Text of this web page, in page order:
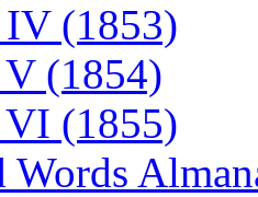
(1853)
(1854)
(1855)
Words